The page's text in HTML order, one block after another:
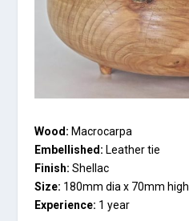
Wood: Macrocarpa
Embellished: Leather tie
Finish: Shellac
Size: 180mm dia x 70mm high.
Experience: 1 year